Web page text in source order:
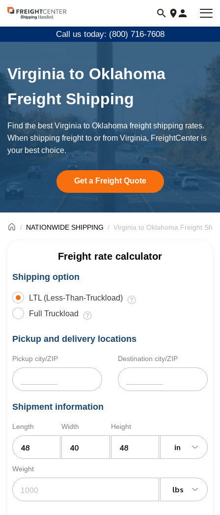
Visit
freightcenter.com
Call us today: (800) 716-7608
Virginia to Oklahoma
Freight Shipping
Find the best Virginia to Oklahoma freight shipping rates.
When shipping freight to or from Virginia, FreightCenter is
your best choice.
Get a Freight Quote
NATIONWIDE SHIPPING Virginia to Oklahoma Freight
Freight rate calculator
Shipping option
LTL (Less-Than-Truckload)
Full Truckload
Pickup and delivery locations
Pickup city/ZIP Destination city/ZIP
Shipment information
Length Width Height
in
Weight
lbs